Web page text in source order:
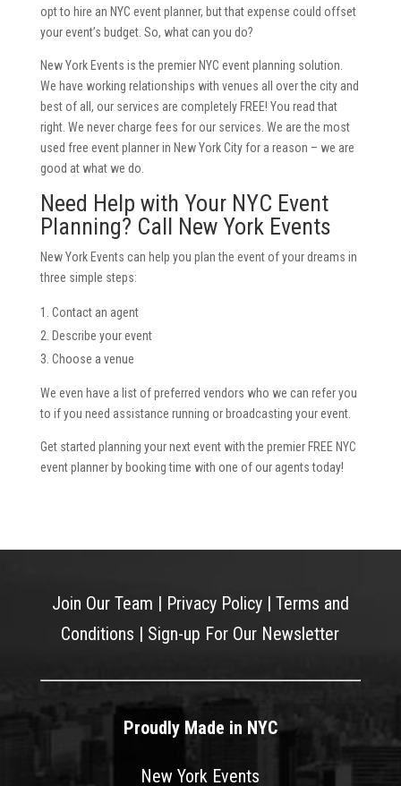
opt to hire an NYC event planner, but that expense could offset
your event’s budget. So, what can you do?
New York Events is the premier NYC event planning solution.
We have working relationships with venues all over the city and
best of all, our services are completely FREE! You read that
right. We never charge fees for our services. We are the most
used free event planner in New York City for a reason – we are
good at what we do.
Need Help with Your NYC Event
Planning? Call New York Events
New York Events can help you plan the event of your dreams in
three simple steps:
Contact an agent
Describe your event
Choose a venue
We even have a list of preferred vendors who we can refer you
to if you need assistance running or broadcasting your event.
Get started planning your next event with the premier FREE NYC
event planner by booking time with one of our agents today!
Join Our Team Privacy Policy| Terms and
Conditions
Sign-up For Our Newsletter
Proudly Made in NYC
New York Events